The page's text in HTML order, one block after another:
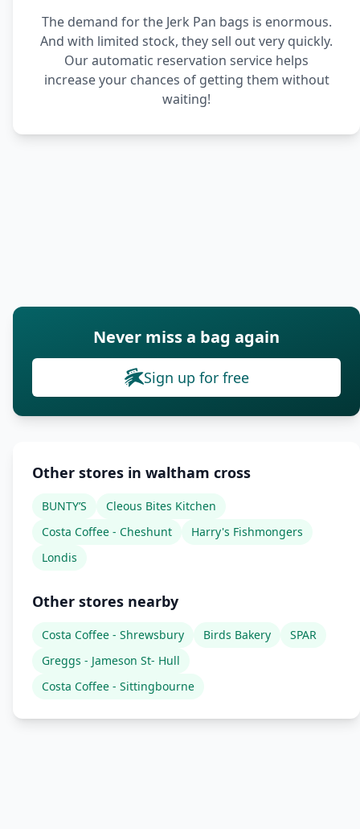
The demand for the Jerk Pan bags is enormous.
And with limited stock, they sell out very quickly.
Our automatic reservation service helps
increase your chances of getting them without
waiting!
Never miss a bag again
Sign up for free
Other stores in waltham cross
BUNTY’S
Cleous Bites Kitchen
Costa Coffee - Cheshunt
Harry's Fishmongers
Londis
Other stores nearby
Costa Coffee - Shrewsbury Birds Bakery
SPAR
Greggs - Jameson St- Hull
Costa Coffee - Sittingbourne